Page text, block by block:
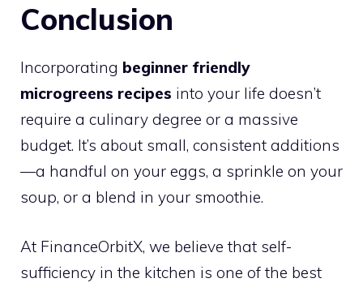
Conclusion
Incorporating beginner friendly
microgreens recipes into your life doesn’t
require a culinary degree or a massive
budget. It’s about small, consistent additions
—a handful on your eggs, a sprinkle on your
soup, or a blend in your smoothie.
At FinanceOrbitX, we believe that self-
sufficiency in the kitchen is one of the best